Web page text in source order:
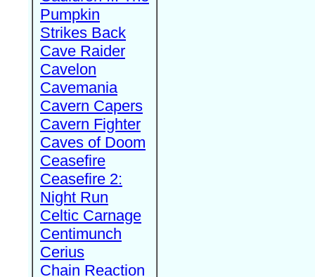
Pumpkin
Strikes Back
Cave Raider
Cavelon
Cavemania
Cavern Capers
Cavern Fighter
Caves of Doom
Ceasefire
Ceasefire 2:
Night Run
Celtic Carnage
Centimunch
Cerius
Chain Reaction